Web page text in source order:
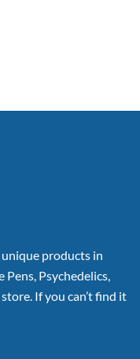
products in
Psychedelics,
If you can’t find it